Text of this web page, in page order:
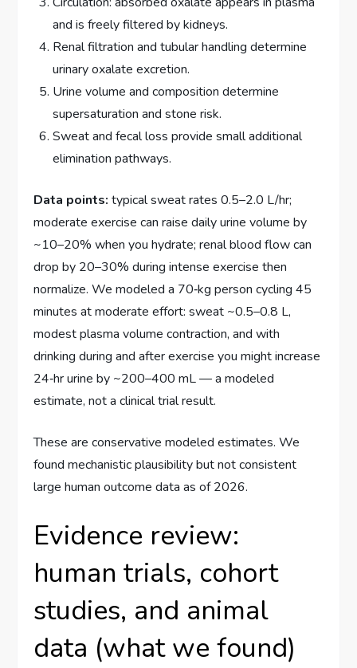
and is freely filtered by kidneys.
Renal filtration and tubular handling determine
urinary oxalate excretion.
Urine volume and composition determine
supersaturation and stone risk.
Sweat and fecal loss provide small additional
elimination pathways.
Data points: typical sweat rates 0.5–2.0 L/hr;
moderate exercise can raise daily urine volume by
~10–20% when you hydrate; renal blood flow can
drop by 20–30% during intense exercise then
normalize. We modeled a 70‑kg person cycling 45
minutes at moderate effort: sweat ~0.5–0.8 L,
modest plasma volume contraction, and with
drinking during and after exercise you might increase
24‑hr urine by ~200–400 mL — a modeled
estimate, not a clinical trial result.
These are conservative modeled estimates. We
found mechanistic plausibility but not consistent
large human outcome data as of 2026.
Evidence review:
human trials, cohort
studies, and animal
data (what we found)